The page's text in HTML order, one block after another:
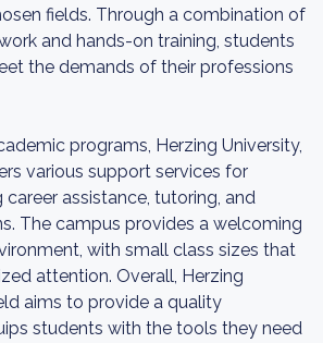
fields. Through a combination of
and hands-on training, students
the demands of their professions
programs, Herzing University,
various support services for
assistance, tutoring, and
The campus provides a welcoming
with small class sizes that
attention. Overall, Herzing
aims to provide a quality
students with the tools they need